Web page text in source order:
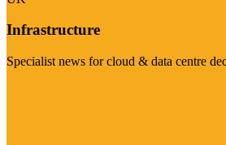
Infrastructure
Specialist news for cloud & data centre